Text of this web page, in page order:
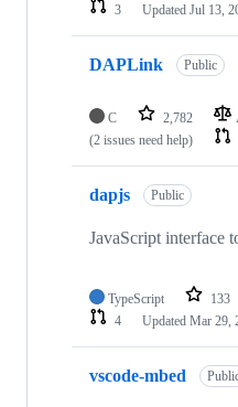
3
Updated Jul 13,
DAPLink Public
C 2,782
(2 issues need help)
dapjs Public
JavaScript interface
TypeScript 133
4
Updated Mar 29,
vscode-mbed